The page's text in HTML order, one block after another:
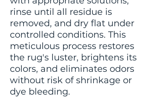
rinse until all residue is
removed, and dry flat under
controlled conditions. This
meticulous process restores
the rug's luster, brightens its
colors, and eliminates odors
without risk of shrinkage or
dye bleeding.